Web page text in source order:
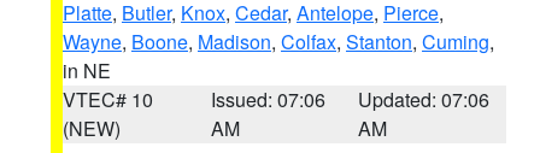
Platte, Butler, Knox, Cedar, Antelope, Pierce,
Wayne, Boone, Madison, Colfax, Stanton, Cuming,
in NE
VTEC# 10
(NEW)
Issued: 07:06
AM
Updated: 07:06
AM